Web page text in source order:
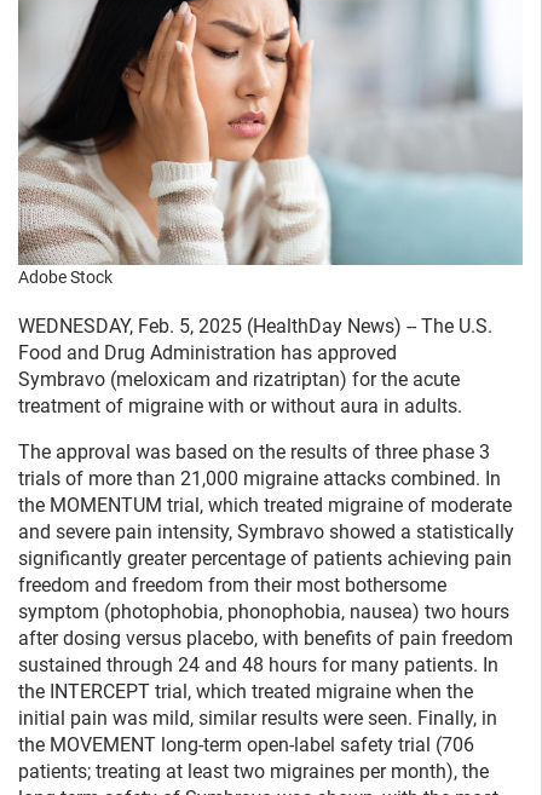
Adobe Stock
WEDNESDAY, Feb. 5, 2025 (HealthDay News) -- The U.S.
Food and Drug Administration has approved
Symbravo (meloxicam and rizatriptan) for the acute
treatment of migraine with or without aura in adults.
The approval was based on the results of three phase 3
trials of more than 21,000 migraine attacks combined. In
the MOMENTUM trial, which treated migraine of moderate
and severe pain intensity, Symbravo showed a statistically
significantly greater percentage of patients achieving pain
freedom and freedom from their most bothersome
symptom (photophobia, phonophobia, nausea) two hours
after dosing versus placebo, with benefits of pain freedom
sustained through 24 and 48 hours for many patients. In
the INTERCEPT trial, which treated migraine when the
initial pain was mild, similar results were seen. Finally, in
the MOVEMENT long-term open-label safety trial (706
patients; treating at least two migraines per month), the